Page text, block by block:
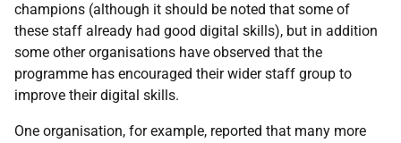
champions (although it should be noted that some of
these staff already had good digital skills), but in addition
some other organisations have observed that the
programme has encouraged their wider staff group to
improve their digital skills.
One organisation, for example, reported that many more